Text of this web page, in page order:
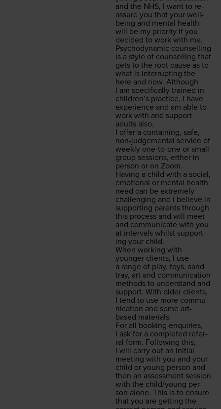
and the NHS, I want to re-
assure you that your well­
be­ing and men­tal health
will be my pri­or­i­ty if you
decid­ed to work with me.
Psy­cho­dy­nam­ic coun­selling
is a style of coun­selling that
gets to the root cause as to
what is inter­rupt­ing the
here and now. Although
I am specif­i­cal­ly trained in
chil­dren’s prac­tice, I have
expe­ri­ence and am able to
work with and sup­port
adults also.
I offer a con­tain­ing, safe,
non-judge­men­tal ser­vice of
week­ly one-to-one or small
group ses­sions, either in
per­son or on Zoom.
Hav­ing a child with a social,
emo­tion­al or men­tal health
need can be extreme­ly
chal­leng­ing and I believe in
sup­port­ing par­ents through
this process and will meet
and com­mu­ni­cate with you
at inter­vals whilst sup­port­
ing your child.
When work­ing with
younger clients, I use
a range of play, toys, sand
tray, art and com­mu­ni­ca­tion
meth­ods to under­stand and
sup­port. With old­er clients,
I tend to use more com­mu­
ni­ca­tion and some art-
based materials.
For all book­ing enquiries,
I ask for a com­plet­ed refer­
ral form. Fol­low­ing this,
I will car­ry out an ini­tial
meet­ing with you and your
child or young per­son and
then an assess­ment ses­sion
with the child/​young per­
son alone. This is to ensure
that you are get­ting the